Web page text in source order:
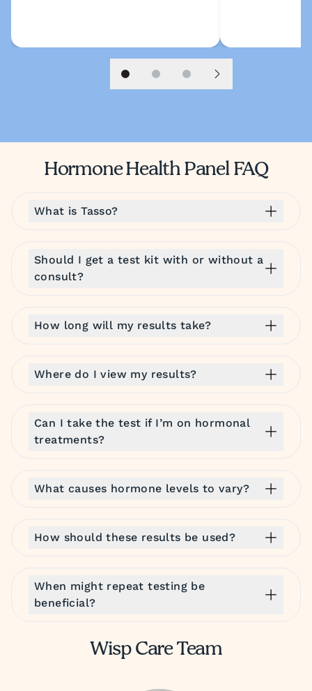
Slide 1Slide 2Slide 3Next slide
Hormone Health Panel FAQ
What is Tasso?
Should I get a test kit with or without a
consult?
How long will my results take?
Where do I view my results?
Can I take the test if I’m on hormonal
treatments?
What causes hormone levels to vary?
How should these results be used?
When might repeat testing be
beneficial?
Wisp Care Team